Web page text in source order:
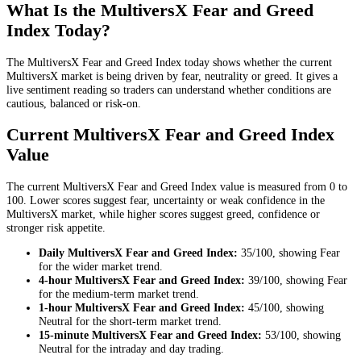
What Is the MultiversX Fear and Greed
Index Today?
The MultiversX Fear and Greed Index today shows whether the current
MultiversX market is being driven by fear, neutrality or greed. It gives a
live sentiment reading so traders can understand whether conditions are
cautious, balanced or risk-on.
Current MultiversX Fear and Greed Index
Value
The current MultiversX Fear and Greed Index value is measured from 0 to
100. Lower scores suggest fear, uncertainty or weak confidence in the
MultiversX market, while higher scores suggest greed, confidence or
stronger risk appetite.
Daily MultiversX Fear and Greed Index: 35/100, showing Fear
for the wider market trend.
4-hour MultiversX Fear and Greed Index: 39/100, showing Fear
for the medium-term market trend.
1-hour MultiversX Fear and Greed Index: 45/100, showing
Neutral for the short-term market trend.
15-minute MultiversX Fear and Greed Index: 53/100, showing
Neutral for the intraday and day trading.